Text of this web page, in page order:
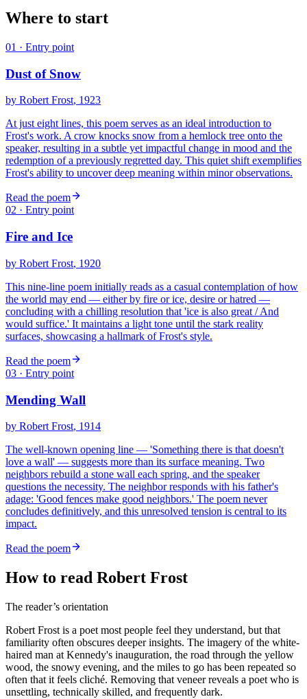
Where to start
01 · Entry point
Dust of Snow
by Robert Frost, 1923
At just eight lines, this poem serves as an ideal introduction to
Frost's work. A crow knocks snow from a hemlock tree onto the
speaker, resulting in a subtle yet impactful change in mood and the
redemption of a previously regretted day. This quiet shift exemplifies
Frost's ability to uncover deep meaning within minor observations.
Read the poem
02 · Entry point
Fire and Ice
by Robert Frost, 1920
This nine-line poem initially reads as a casual contemplation of how
the world may end — either by fire or ice, desire or hatred —
concluding with a chilling resolution that 'ice is also great / And
would suffice.' It maintains a light tone until the stark reality
surfaces, showcasing a hallmark of Frost's style.
Read the poem
03 · Entry point
Mending Wall
by Robert Frost, 1914
The well-known opening line — 'Something there is that doesn't
love a wall' — suggests more than its surface meaning. Two
neighbors rebuild a stone wall each spring, and the speaker
questions the necessity. The neighbor responds with his father's
adage: 'Good fences make good neighbors.' The poem never
concludes definitively, and this unresolved tension is central to its
impact.
Read the poem
How to read Robert Frost
The reader’s orientation
Robert Frost is a poet most people feel they understand, but that
familiarity often obscures deeper insights. The imagery of the white-
haired man at Kennedy's inauguration, the road through the yellow
wood, the snowy evening, and the miles to go has been repeated so
often that it feels cliché. Removing that veneer reveals a poet who is
unsettling, technically skilled, and frequently dark.